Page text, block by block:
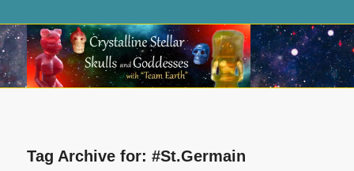
Tag Archive for: #St.Germain